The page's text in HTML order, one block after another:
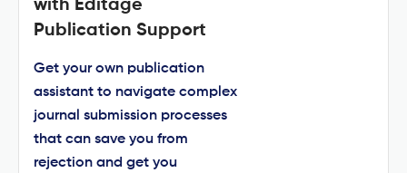
with Editage
Publication Support
Get your own publication
assistant to navigate complex
journal submission processes
that can save you from
rejection and get you